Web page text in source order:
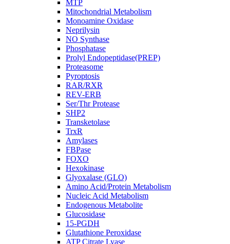
MTP
Mitochondrial Metabolism
Monoamine Oxidase
Neprilysin
NO Synthase
Phosphatase
Prolyl Endopeptidase(PREP)
Proteasome
Pyroptosis
RAR/RXR
REV-ERB
Ser/Thr Protease
SHP2
Transketolase
TrxR
Amylases
FBPase
FOXO
Hexokinase
Glyoxalase (GLO)
Amino Acid/Protein Metabolism
Nucleic Acid Metabolism
Endogenous Metabolite
Glucosidase
15-PGDH
Glutathione Peroxidase
ATP Citrate Lyase